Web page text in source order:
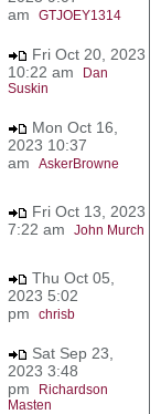
am GTJOEY1314
Fri Oct 20, 2023
10:22 am
Dan
Suskin
Mon Oct 16,
2023 10:37
am AskerBrowne
Fri Oct 13, 2023
7:22 am John Murch
Thu Oct 05,
2023 5:02
pm chrisb
Sat Sep 23,
2023 3:48
pm
Richardson
Masten